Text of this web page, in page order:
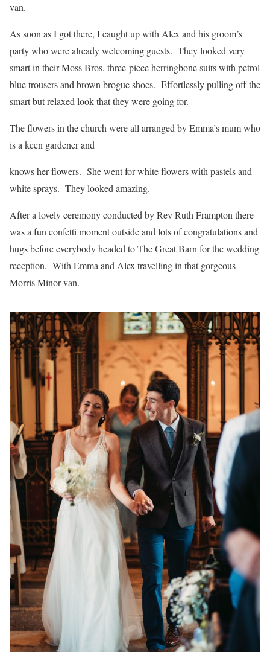
van.
As soon as I got there, I caught up with Alex and his groom’s
party who were already welcoming guests. They looked very
smart in their Moss Bros. three-piece herringbone suits with petrol
blue trousers and brown brogue shoes. Effortlessly pulling off the
smart but relaxed look that they were going for.
The flowers in the church were all arranged by Emma’s mum who
is a keen gardener and
knows her flowers. She went for white flowers with pastels and
white sprays. They looked amazing.
After a lovely ceremony conducted by Rev Ruth Frampton there
was a fun confetti moment outside and lots of congratulations and
hugs before everybody headed to The Great Barn for the wedding
reception. With Emma and Alex travelling in that gorgeous
Morris Minor van.